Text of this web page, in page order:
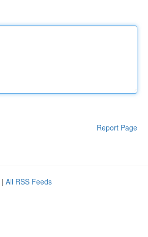
Report Page
| All RSS Feeds